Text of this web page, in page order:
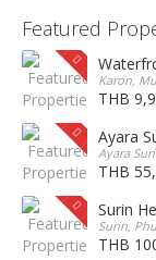
Featured
Karon,
THB
Ayara
Ayara
THB
Surin
Surin,
THB